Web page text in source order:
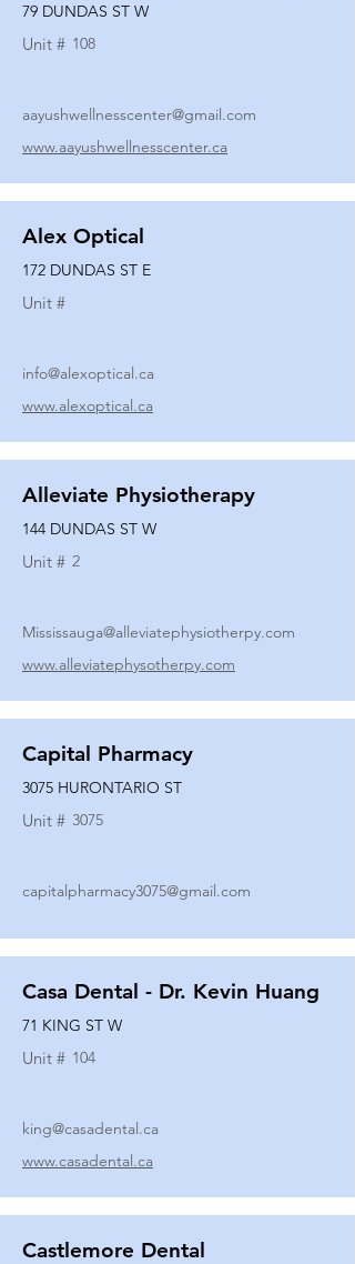
79 DUNDAS ST W
Unit # 108
aayushwellnesscenter@gmail.com
www.aayushwellnesscenter.ca
Alex Optical
172 DUNDAS ST E
Unit #
info@alexoptical.ca
www.alexoptical.ca
Alleviate Physiotherapy
144 DUNDAS ST W
Unit # 2
Mississauga@alleviatephysiotherpy.com
www.alleviatephysotherpy.com
Capital Pharmacy
3075 HURONTARIO ST
Unit # 3075
capitalpharmacy3075@gmail.com
Casa Dental - Dr. Kevin Huang
71 KING ST W
Unit # 104
king@casadental.ca
www.casadental.ca
Castlemore Dental